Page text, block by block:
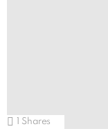
Shares